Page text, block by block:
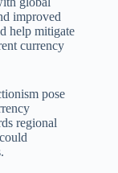
improved
help mitigate
currency
pose
regional